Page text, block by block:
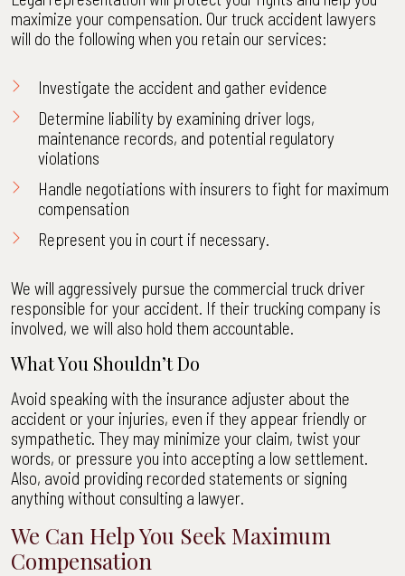
maximize your compensation. Our truck accident lawyers
will do the following when you retain our services:
Investigate the accident and gather evidence
Determine liability by examining driver logs,
maintenance records, and potential regulatory
violations
Handle negotiations with insurers to fight for maximum
compensation
Represent you in court if necessary.
We will aggressively pursue the commercial truck driver
responsible for your accident. If their trucking company is
involved, we will also hold them accountable.
What You Shouldn’t Do
Avoid speaking with the insurance adjuster about the
accident or your injuries, even if they appear friendly or
sympathetic. They may minimize your claim, twist your
words, or pressure you into accepting a low settlement.
Also, avoid providing recorded statements or signing
anything without consulting a lawyer.
We Can Help You Seek Maximum
Compensation